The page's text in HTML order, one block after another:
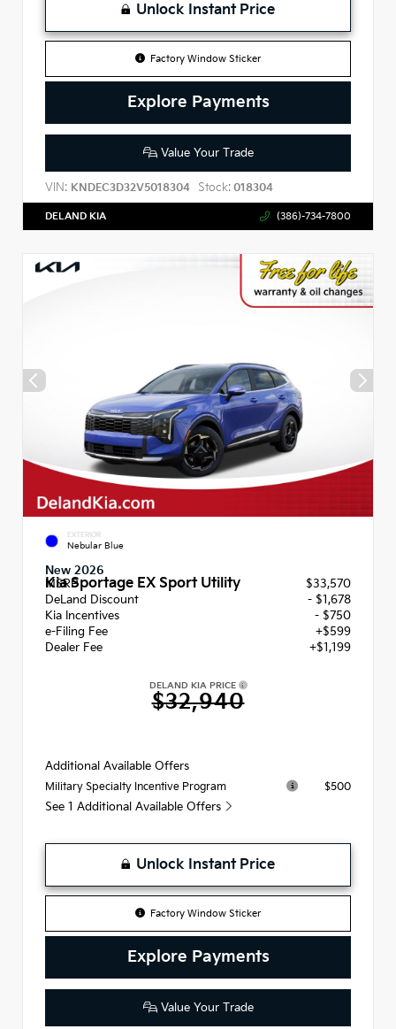
Unlock Instant Price
Factory Window Sticker
Explore Payments
Value Your Trade
VIN: KNDEC3D32V5018304 Stock: 018304
DELAND KIA (386)-734-7800
EXTERIOR
Nebular Blue
New 2026
Kia Sportage EX Sport Utility
MSRP
$33,570
DeLand Discount
- $1,678
Kia Incentives
- $750
e-Filing Fee
+$599
Dealer Fee
+$1,199
DELAND KIA PRICE
$32,940
Additional Available Offers
Military Specialty Incentive Program $500
See 1 Additional Available Offers
Unlock Instant Price
Factory Window Sticker
Explore Payments
Value Your Trade